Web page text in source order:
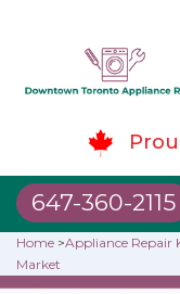
647-360-2115
Home >Appliance Repair
Market